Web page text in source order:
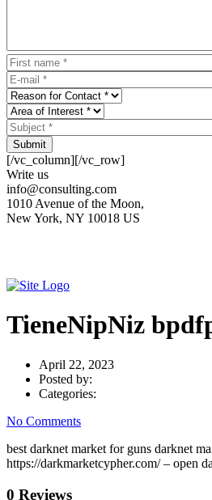
Submit
[/vc_column][/vc_row]
Write us
info@consulting.com
1010 Avenue of the Moon,
New York, NY 10018 US
TieneNipNiz
April 22, 2023
Posted by:
Categories:
No Comments
best darknet market for guns darknet
https://darkmarketcypher.com/ – open
0 Reviews